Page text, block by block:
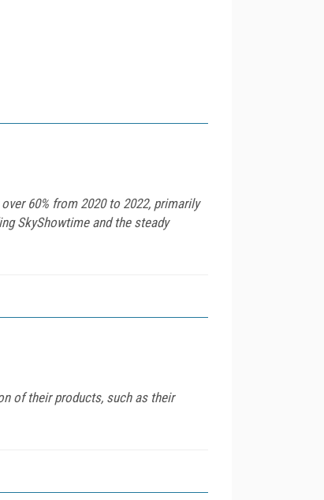
60% from 2020 to 2022, primarily
SkyShowtime and the steady
of their products, such as their